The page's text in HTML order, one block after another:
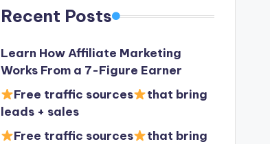
Recent Posts
Learn How Affiliate Marketing
Works From a 7-Figure Earner
Free traffic sources
that bring
leads + sales
Free traffic sources
that bring